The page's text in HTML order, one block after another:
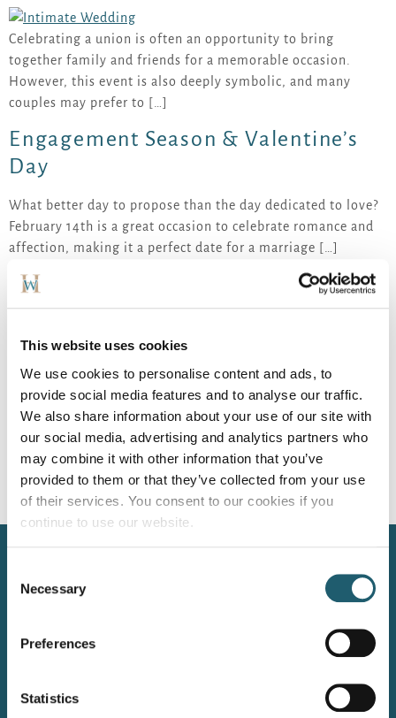
This website uses cookies
We use cookies to personalise content and ads, to
provide social media features and to analyse our traffic.
We also share information about your use of our site with
our social media, advertising and analytics partners who
may combine it with other information that you’ve
provided to them or that they’ve collected from your use
of their services. You consent to our cookies if you
continue to use our website.
Selection
Necessary
Preferences
Statistics
Celebrating a union is often an opportunity to bring
together family and friends for a memorable occasion.
However, this event is also deeply symbolic, and many
couples may prefer to […]
Engagement Season & Valentine’s
Day
What better day to propose than the day dedicated to love?
February 14th is a great occasion to celebrate romance and
affection, making it a perfect date for a marriage […]
2026 wedding trends: an authentic
and intimate experience
The year 2026 is all about intimate family celebrations with
limited guest lists to create a more exclusive and immersive
experience. The guests’ experience has never been such a
priority. […]
WOODFORD DOLMEN HOTEL, CARLOW